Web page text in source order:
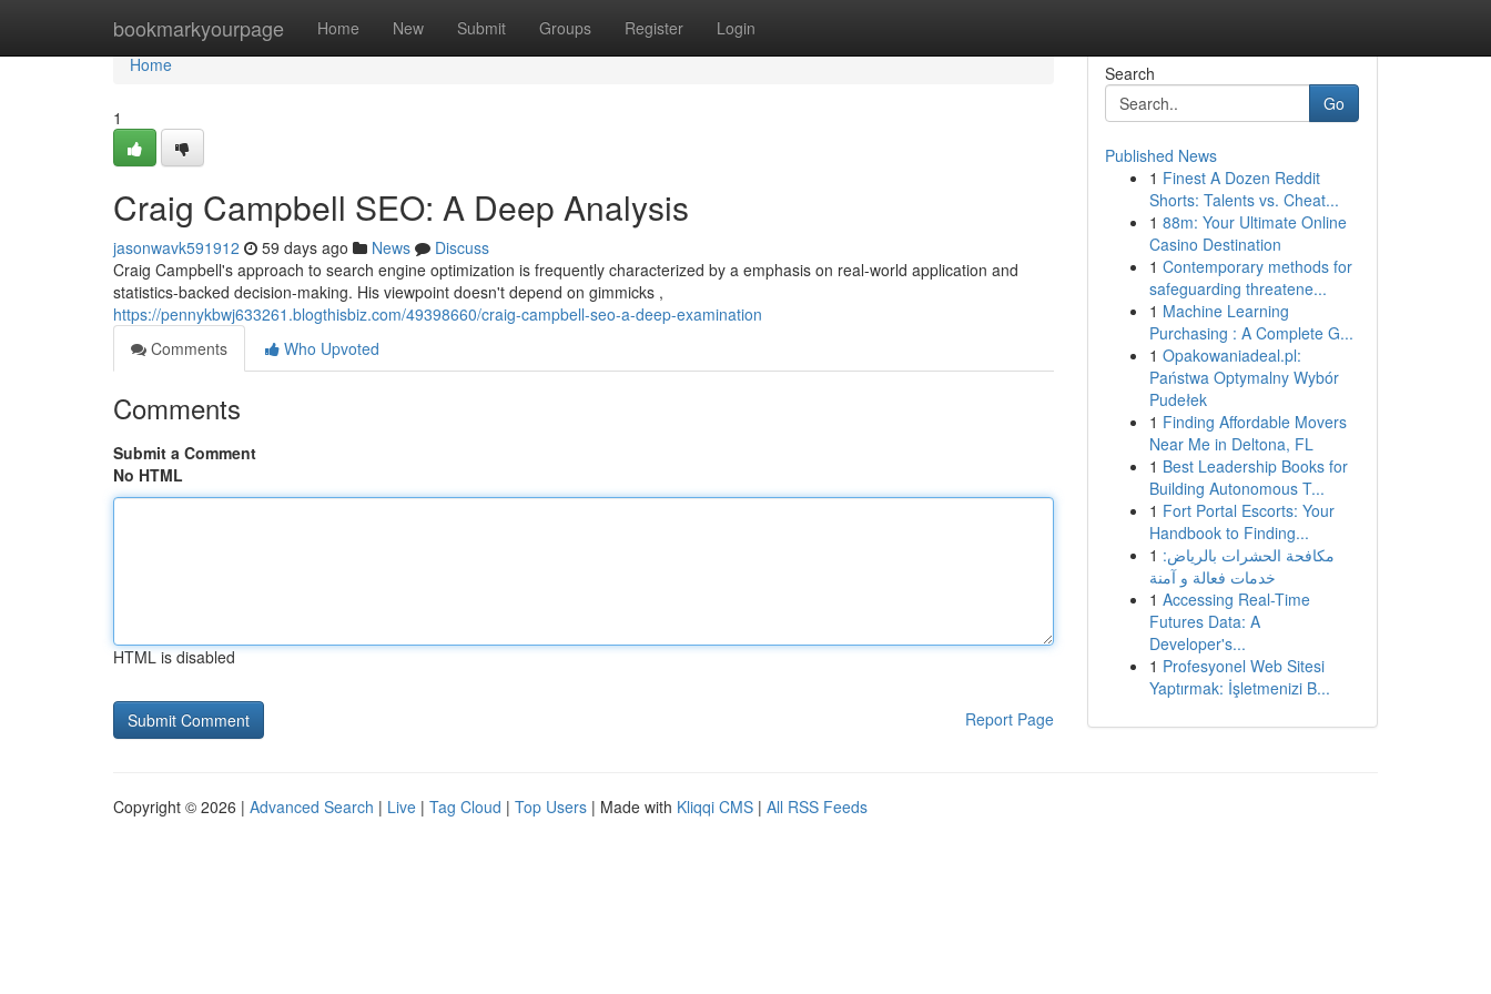
bookmarkyourpage Home New Submit Groups Register Login
Home
Home
1
Craig Campbell SEO: A Deep Analysis
jasonwavk591912 59 days ago News
Discuss
Craig Campbell's approach to search engine optimization is frequently characterized by a emphasis on real-world application and
statistics-backed decision-making. His viewpoint doesn't depend on gimmicks ,
https://pennykbwj633261.blogthisbiz.com/49398660/craig-campbell-seo-a-deep-examination
Comments
Who Upvoted
Comments
Submit a Comment
No HTML
HTML is disabled
Report Page
Search
Go
Published News
1 Finest A Dozen Reddit
Shorts: Talents vs. Cheat...
1 88m: Your Ultimate Online
Casino Destination
1 Contemporary methods for
safeguarding threatene...
1 Machine Learning
Purchasing : A Complete G...
1 Opakowaniadeal.pl:
Państwa Optymalny Wybór
Pudełek
1 Finding Affordable Movers
Near Me in Deltona, FL
1 Best Leadership Books for
Building Autonomous T...
1 Fort Portal Escorts: Your
Handbook to Finding...
1 مكافحة الحشرات بالرياض:
خدمات فعالة و آمنة
1 Accessing Real-Time
Futures Data: A
Developer's...
1 Profesyonel Web Sitesi
Yaptırmak: İşletmenizi B...
Copyright © 2026 | Advanced Search | Live | Tag Cloud | Top Users | Made with Kliqqi CMS | All RSS Feeds